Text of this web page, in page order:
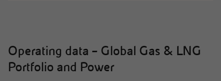
Operating data – Global Gas & LNG
Portfolio and Power